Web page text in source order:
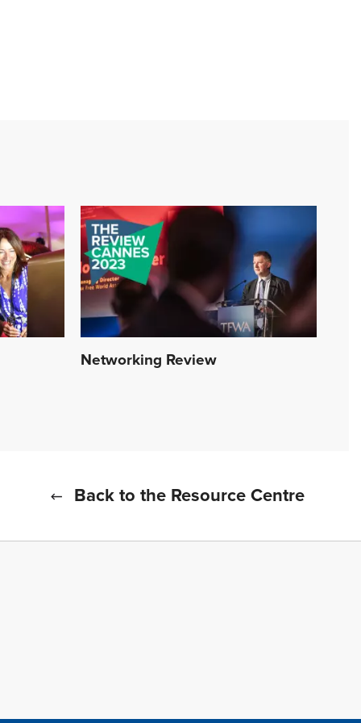
Networking Review
Back to the Resource Centre